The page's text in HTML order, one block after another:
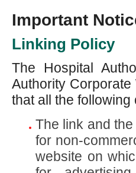
Important
Linking Policy
The Hospital
Authority Corporate
that all the
The link and
for non-
website on